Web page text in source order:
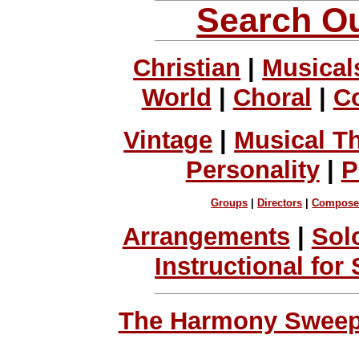
Search
Christian
World
Choral
Vintage
Musical
Personality|
Groups Directors |
Arrangements |
Instructional for
The Harmony